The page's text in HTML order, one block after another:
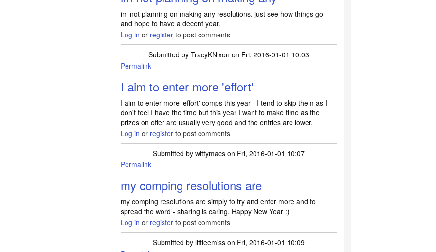
im not planning on making any resolutions. just see how things go
and hope to have a decent year.
Log in or register to post comments
Submitted byTracyKNixon on Fri, 2016-01-01 10:03
Permalink
I aim to enter more 'effort'
I aim to enter more 'effort' comps this year - I tend to skip them as I
don't feel I have the time but this year I want to make time as the
prizes on offer are usually very good and the entries are lower.
Log in or register to post comments
Submitted bywittymacs on Fri, 2016-01-01 10:07
Permalink
my comping resolutions are
my comping resolutions are simply to try and enter more and to
spread the word - sharing is caring. Happy New Year :)
Log in or register to post comments
Submitted by littleemiss on Fri, 2016-01-01 10:09